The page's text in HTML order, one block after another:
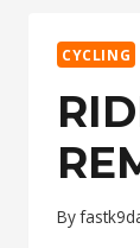
CYCLING
By